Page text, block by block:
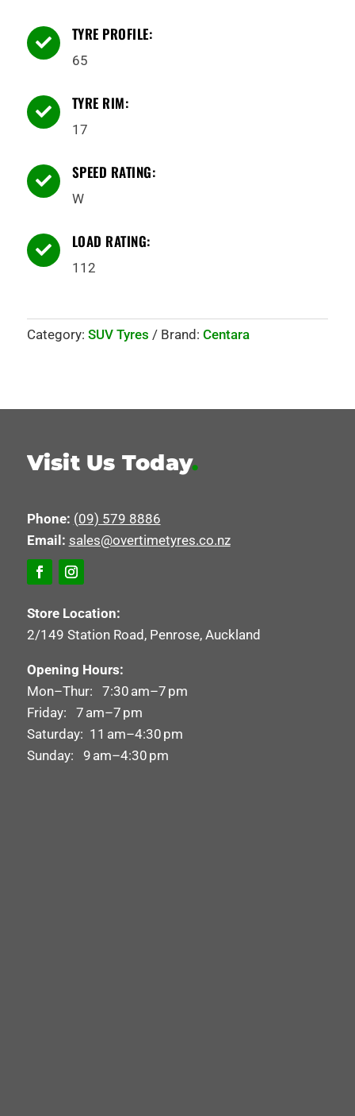
 TYRE PROFILE:
65
 TYRE RIM:
17
 SPEED RATING:
W
 LOAD RATING:
112
Category: SUV Tyres Brand: Centara
Visit Us Today.
Phone: (09) 579 8886
Email: sales@overtimetyres.co.nz
Store Location:
2/149 Station Road, Penrose, Auckland
Opening Hours:
Mon–Thur: 7:30 am–7 pm
Friday: 7 am–7 pm
Saturday: 11 am–4:30 pm
Sunday: 9 am–4:30 pm